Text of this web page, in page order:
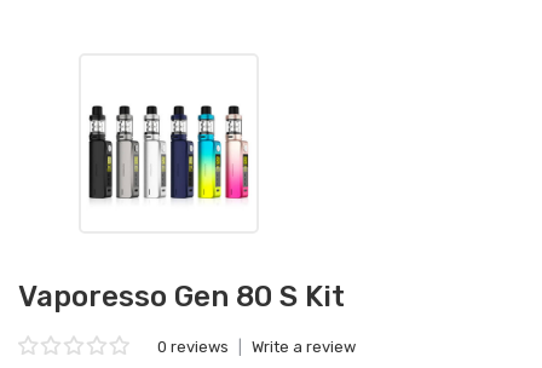
Vaporesso Gen 80 S Kit
0 reviews Write a review